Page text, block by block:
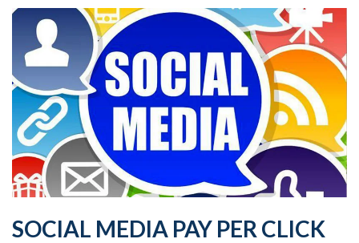
SOCIAL MEDIA PAY PER CLICK